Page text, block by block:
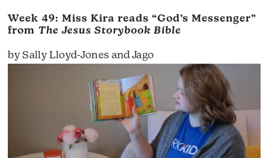
Week 49: Miss Kira reads “God’s Messenger”
from The Jesus Storybook Bible
by Sally Lloyd-Jones and Jago